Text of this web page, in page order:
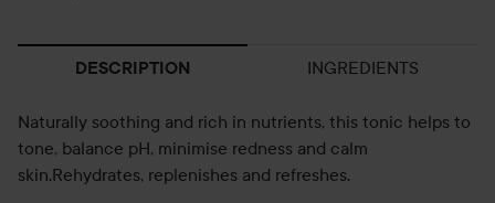
DESCRIPTION INGREDIENTS
Naturally soothing and rich in nutrients, this tonic helps to
tone, balance pH, minimise redness and calm
skin.Rehydrates, replenishes and refreshes.